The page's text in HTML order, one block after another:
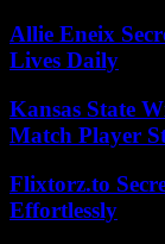
Allie Eneix
Lives Daily
Kansas State
Match Player
Flixtorz.to
Effortlessly